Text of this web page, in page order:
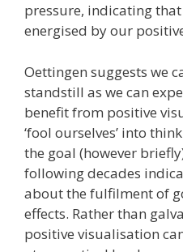
pressure, indicating that
energised by our
Oettingen suggests we
standstill as we can
benefit from positive
‘fool ourselves’ into
the goal (however
following decades
about the fulfilment of
effects. Rather than
positive visualisation